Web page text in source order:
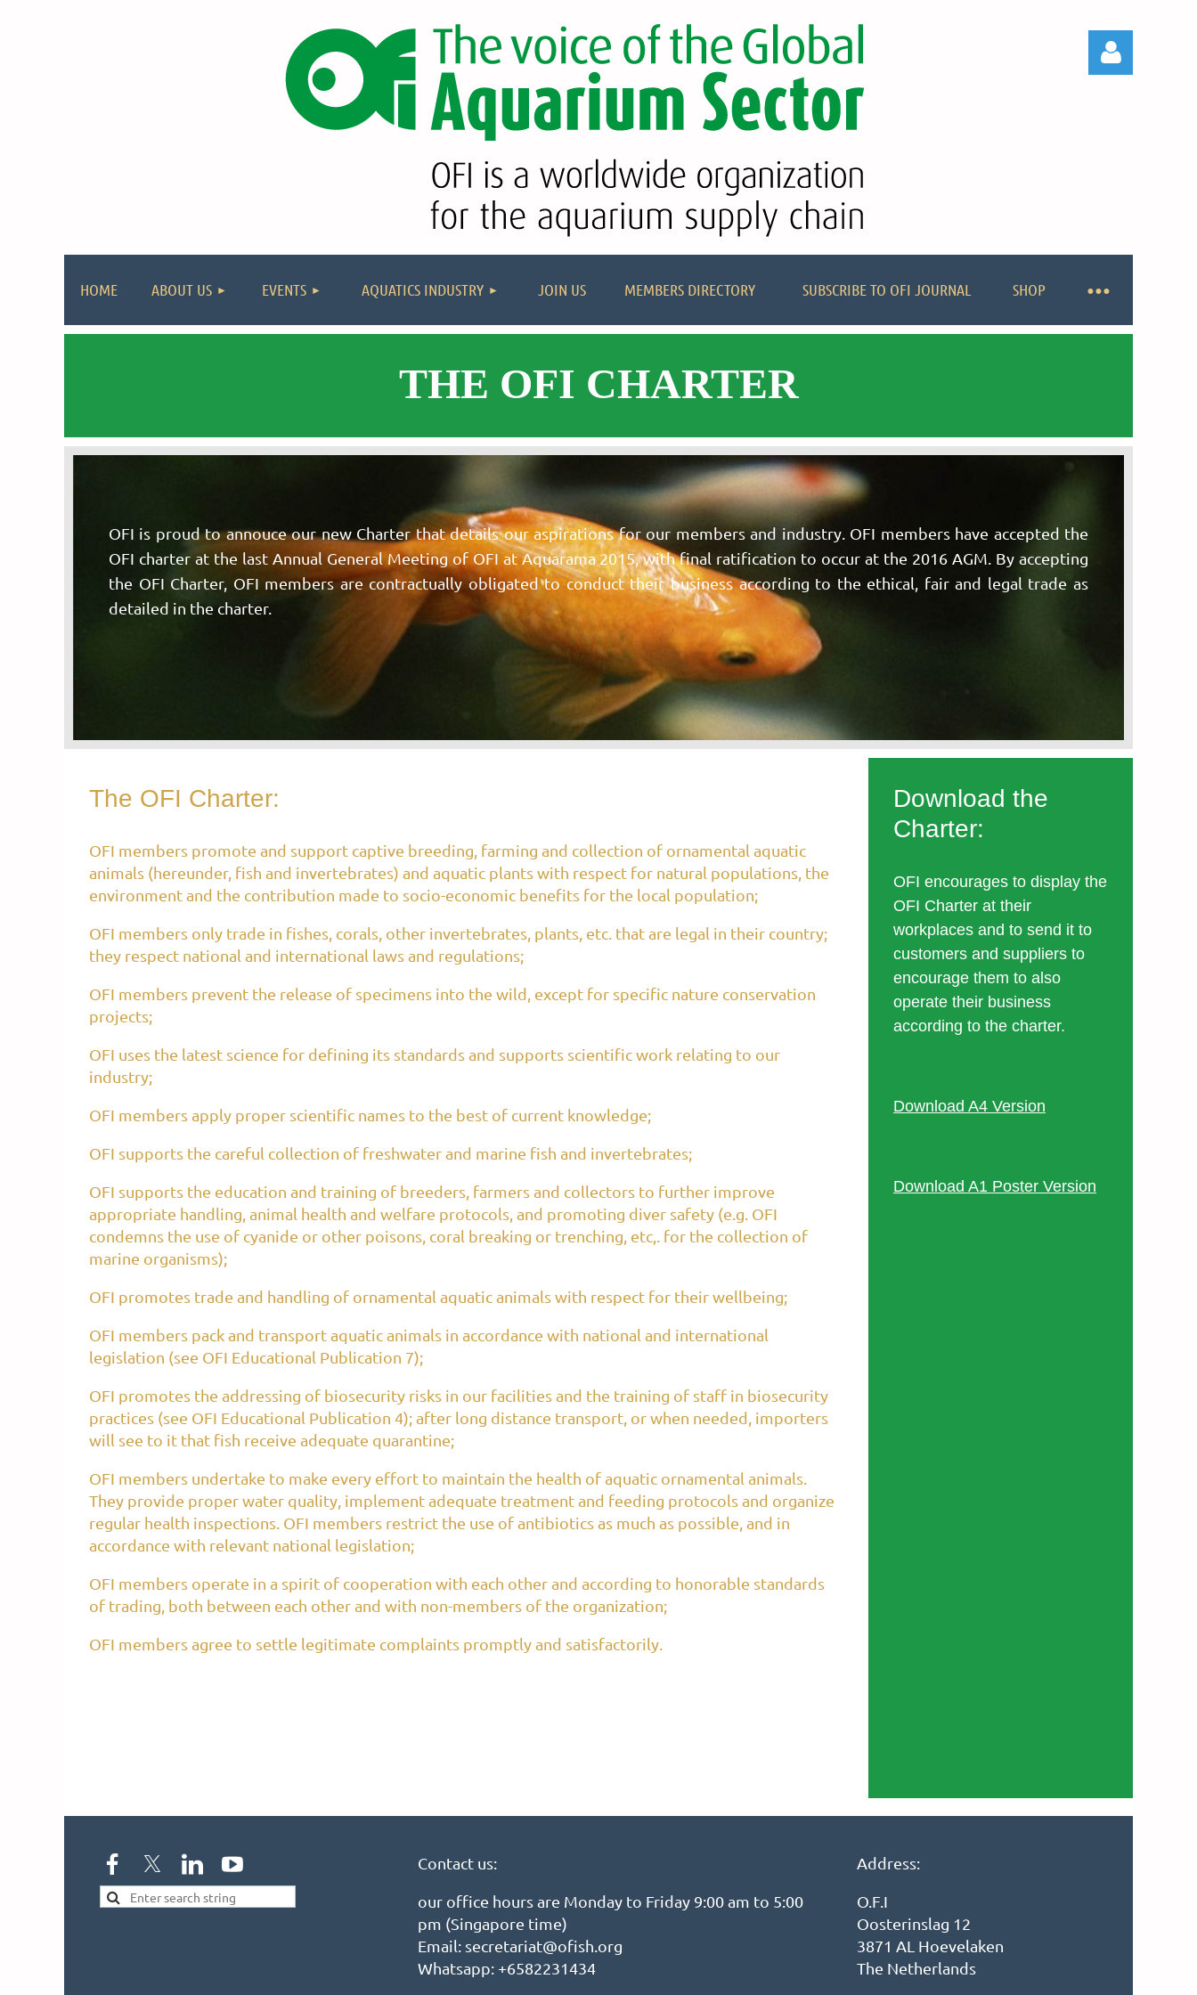
HOME ABOUT US EVENTS AQUATICS INDUSTRY JOIN US MEMBERS DIRECTORY SUBSCRIBE TO OFI JOURNAL SHOP
≡
THE OFI CHARTER
OFI is proud to annouce our new Charter that details our aspirations for our members and industry. OFI members have accepted the
OFI charter at the last Annual General Meeting of OFI at Aquarama 2015, with final ratification to occur at the 2016 AGM. By accepting
the OFI Charter, OFI members are contractually obligated to conduct their business according to the ethical, fair and legal trade as
detailed in the charter.
The OFI Charter:
OFI members promote and support captive breeding, farming and collection of ornamental aquatic
animals (hereunder, fish and invertebrates) and aquatic plants with respect for natural populations, the
environment and the contribution made to socio-economic benefits for the local population;
OFI members only trade in fishes, corals, other invertebrates, plants, etc. that are legal in their country;
they respect national and international laws and regulations;
OFI members prevent the release of specimens into the wild, except for specific nature conservation
projects;
OFI uses the latest science for defining its standards and supports scientific work relating to our
industry;
OFI members apply proper scientific names to the best of current knowledge;
OFI supports the careful collection of freshwater and marine fish and invertebrates;
OFI supports the education and training of breeders, farmers and collectors to further improve
appropriate handling, animal health and welfare protocols, and promoting diver safety (e.g. OFI
condemns the use of cyanide or other poisons, coral breaking or trenching, etc,. for the collection of
marine organisms);
OFI promotes trade and handling of ornamental aquatic animals with respect for their wellbeing;
OFI members pack and transport aquatic animals in accordance with national and international
legislation (see OFI Educational Publication 7);
OFI promotes the addressing of biosecurity risks in our facilities and the training of staff in biosecurity
practices (see OFI Educational Publication 4); after long distance transport, or when needed, importers
will see to it that fish receive adequate quarantine;
OFI members undertake to make every effort to maintain the health of aquatic ornamental animals.
They provide proper water quality, implement adequate treatment and feeding protocols and organize
regular health inspections. OFI members restrict the use of antibiotics as much as possible, and in
accordance with relevant national legislation;
OFI members operate in a spirit of cooperation with each other and according to honorable standards
of trading, both between each other and with non-members of the organization;
OFI members agree to settle legitimate complaints promptly and satisfactorily.
Download the
Charter:
OFI encourages to display the
OFI Charter at their
workplaces and to send it to
customers and suppliers to
encourage them to also
operate their business
according to the charter.
Download A4 Version
Download A1 Poster Version
Contact us:
our office hours are Monday to Friday 9:00 am to 5:00
pm (Singapore time)
Email: secretariat@ofish.org
Whatsapp: +6582231434
Address:
O.F.I
Oosterinslag 12
3871 AL Hoevelaken
The Netherlands